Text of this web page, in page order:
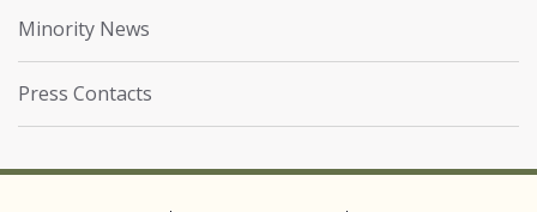
Minority News
Press Contacts